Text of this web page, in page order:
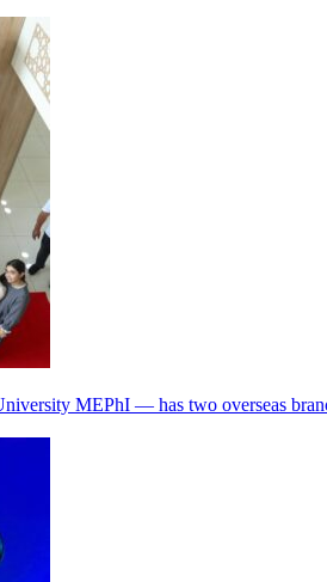
MEPhI — has two overseas